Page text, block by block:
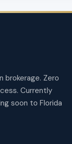
brokerage. Zero
Currently
soon to Florida